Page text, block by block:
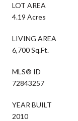
LOT AREA
4.19 Acres
LIVING AREA
6,700 Sq.Ft.
MLS® ID
72843257
YEAR BUILT
2010